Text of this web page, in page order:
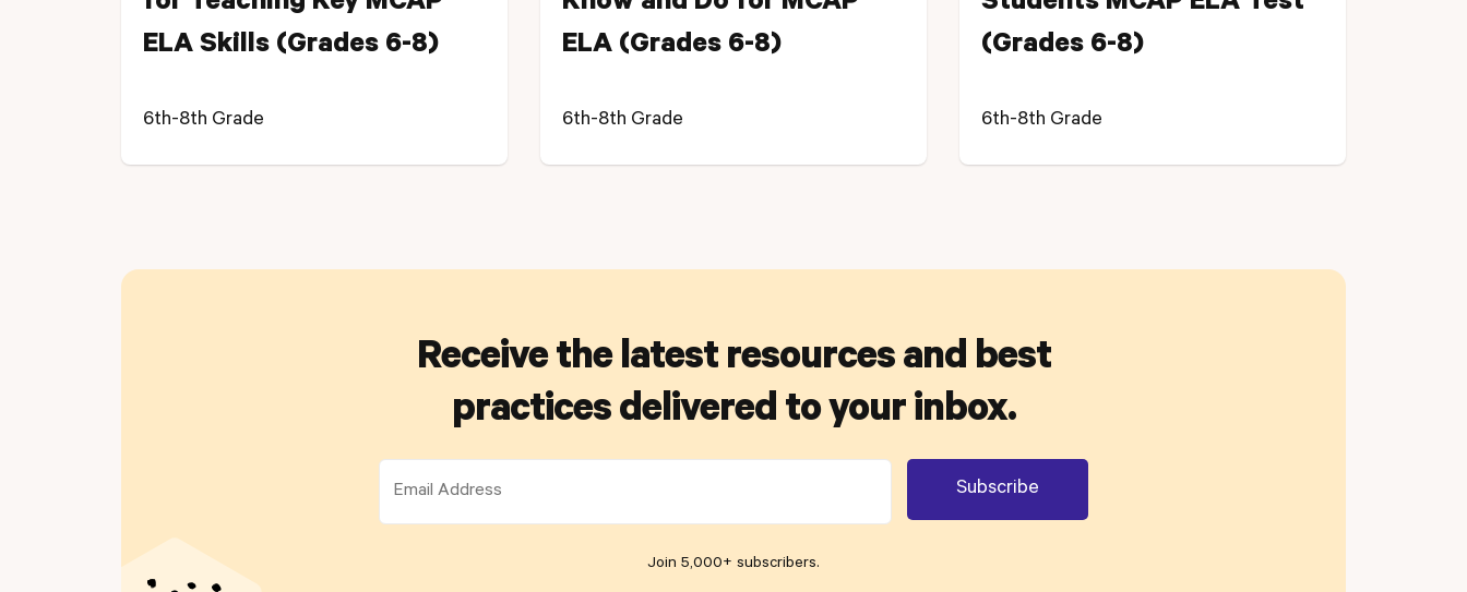
ELA Skills (Grades 6-8)
6th-8th Grade
ELA (Grades 6-8)
6th-8th Grade
(Grades 6-8)
6th-8th Grade
Receive the latest resources and best
practices delivered to your inbox.
Join 5,000+ subscribers.